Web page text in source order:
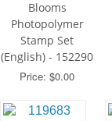
Blooms
Photopolymer
Stamp Set
(English) - 152290
Price: $0.00